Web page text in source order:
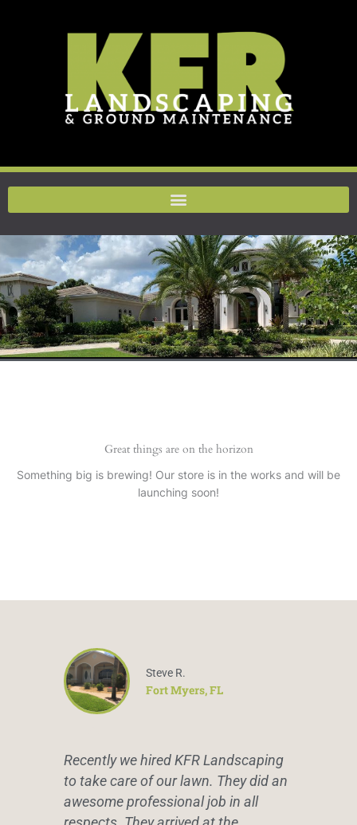
Great things are on the horizon
Something big is brewing! Our store is in the works and will be
launching soon!
Recently we hired KFR Landscaping
to take care of our lawn. They did an
awesome professional job in all
Steve R.
Fort Myers, FL